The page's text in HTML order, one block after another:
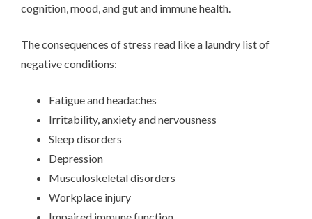
cognition, mood, and gut and immune health.
The consequences of stress read like a laundry list of
negative conditions:
Fatigue and headaches
Irritability, anxiety and nervousness
Sleep disorders
Depression
Musculoskeletal disorders
Workplace injury
Impaired immune function